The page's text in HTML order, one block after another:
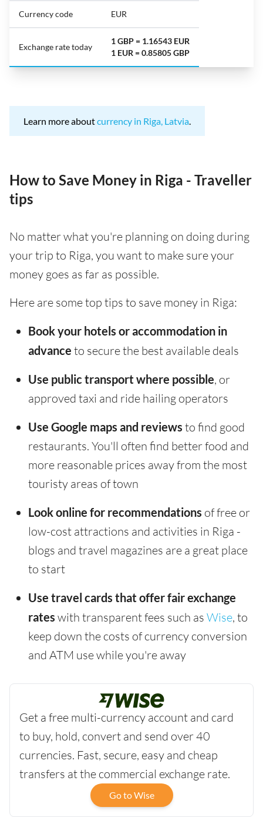
Currency code EUR
Exchange rate today
1 GBP = 1.16543 EUR
1 EUR = 0.85805 GBP
Learn more aboutcurrency in Riga, Latvia.
How to Save Money in Riga - Traveller
tips
No matter what you're planning on doing during
your trip to Riga, you want to make sure your
money goes as far as possible.
Here are some top tips to save money in Riga:
Book your hotels or accommodation in
advance to secure the best available deals
Use public transport where possible, or
approved taxi and ride hailing operators
Use Google maps and reviews to find good
restaurants. You'll often find better food and
more reasonable prices away from the most
touristy areas of town
Look online for recommendations of free or
low-cost attractions and activities in Riga -
blogs and travel magazines are a great place
to start
Use travel cards that offer fair exchange
rates with transparent fees such as Wise, to
keep down the costs of currency conversion
and ATM use while you're away
Get a free multi-currency account and card
to buy, hold, convert and send over 40
currencies. Fast, secure, easy and cheap
transfers at the commercial exchange rate.
Go to Wise